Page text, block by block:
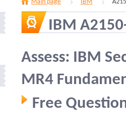
Main page IBM
IBM
Assess: IBM
MR4
Free